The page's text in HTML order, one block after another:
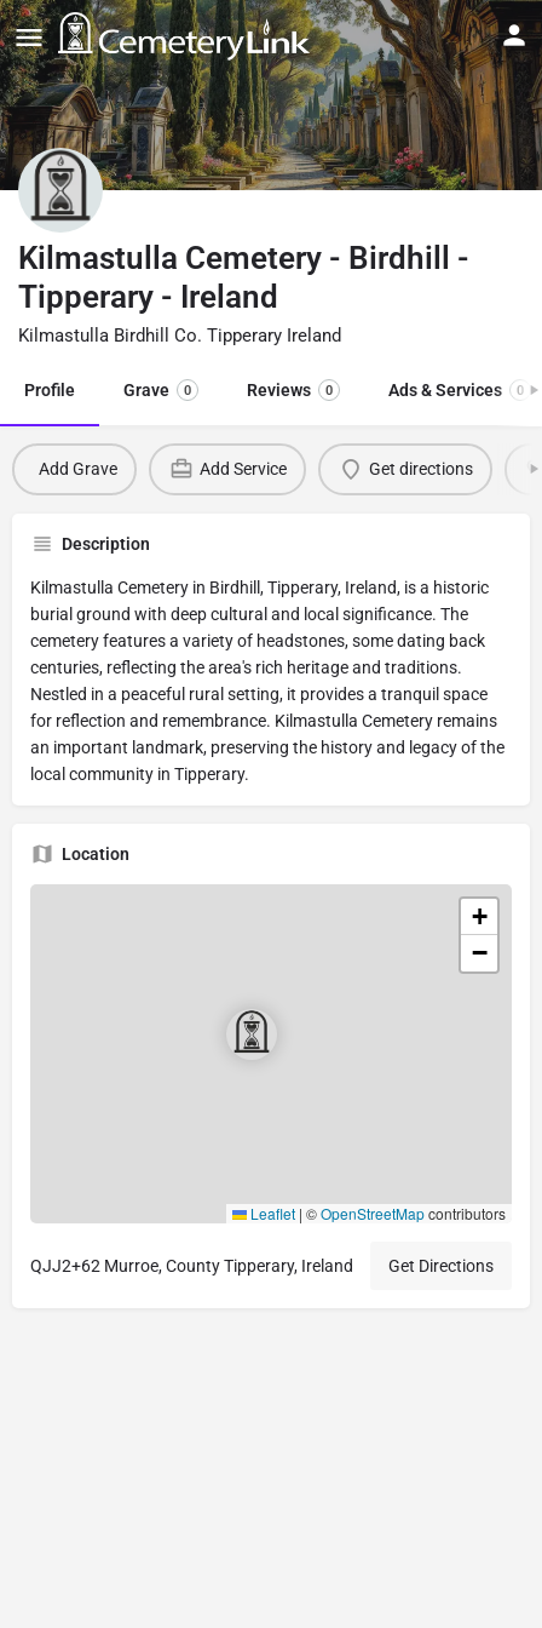
Kilmastulla Cemetery - Birdhill -
Tipperary - Ireland
Kilmastulla Birdhill Co. Tipperary Ireland
Profile Grave 0 Reviews 0 Ads & Services 0
Add Grave Add Service Get directions
Description
Kilmastulla Cemetery in Birdhill, Tipperary, Ireland, is a historic
burial ground with deep cultural and local significance. The
cemetery features a variety of headstones, some dating back
centuries, reflecting the area's rich heritage and traditions.
Nestled in a peaceful rural setting, it provides a tranquil space
for reflection and remembrance. Kilmastulla Cemetery remains
an important landmark, preserving the history and legacy of the
local community in Tipperary.
Location
+
−
Leaflet | ©OpenStreetMapcontributors
QJJ2+62 Murroe, County Tipperary, Ireland Get Directions